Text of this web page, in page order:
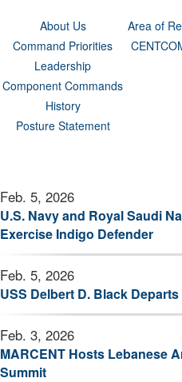
About Us Area of
Command Priorities
Leadership
Component Commands
History
Posture Statement
Feb. 5, 2026
U.S. Navy and Royal Saudi
Exercise Indigo Defender
Feb. 5, 2026
USS Delbert D. Black
Feb. 3, 2026
MARCENT Hosts Lebanese
Summit